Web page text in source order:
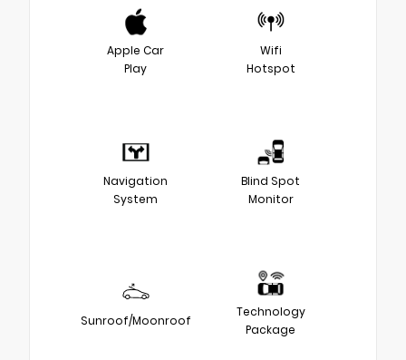
Apple Car
Play
Wifi
Hotspot
Navigation
System
Blind Spot
Monitor
Sunroof/Moonroof
Technology
Package